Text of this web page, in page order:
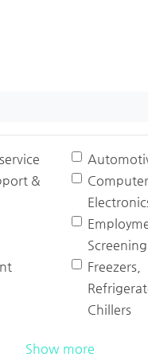
&
Screening
Freezers,
Chillers
Show more